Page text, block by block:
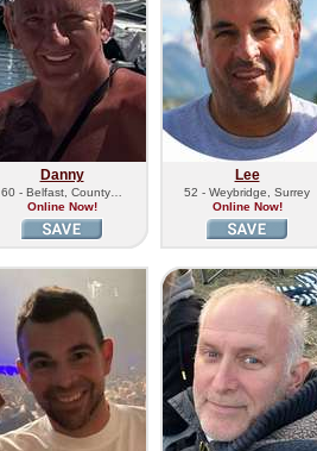
Danny
60 - Belfast, County…
Online Now!
Lee
52 - Weybridge, Surrey
Online Now!